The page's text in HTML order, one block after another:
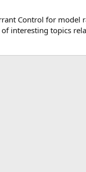
Control for
interesting topics